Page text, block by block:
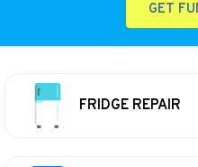
GET
FRIDGE REPAIR